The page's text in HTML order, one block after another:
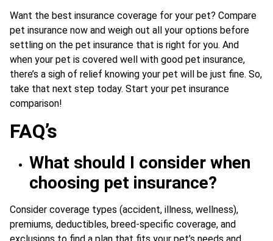
Want the best insurance coverage for your pet? Compare
pet insurance now and weigh out all your options before
settling on the pet insurance that is right for you. And
when your pet is covered well with good pet insurance,
there’s a sigh of relief knowing your pet will be just fine. So,
take that next step today. Start your pet insurance
comparison!
FAQ’s
What should I consider when
choosing pet insurance?
Consider coverage types (accident, illness, wellness),
premiums, deductibles, breed-specific coverage, and